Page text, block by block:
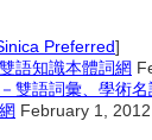
Preferred]
語知識本體詞網
雙語詞彙、學術
February 1, 2012